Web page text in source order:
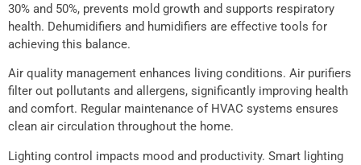
30% and 50%, prevents mold growth and supports respiratory
health. Dehumidifiers and humidifiers are effective tools for
achieving this balance.
Air quality management enhances living conditions. Air purifiers
filter out pollutants and allergens, significantly improving health
and comfort. Regular maintenance of HVAC systems ensures
clean air circulation throughout the home.
Lighting control impacts mood and productivity. Smart lighting